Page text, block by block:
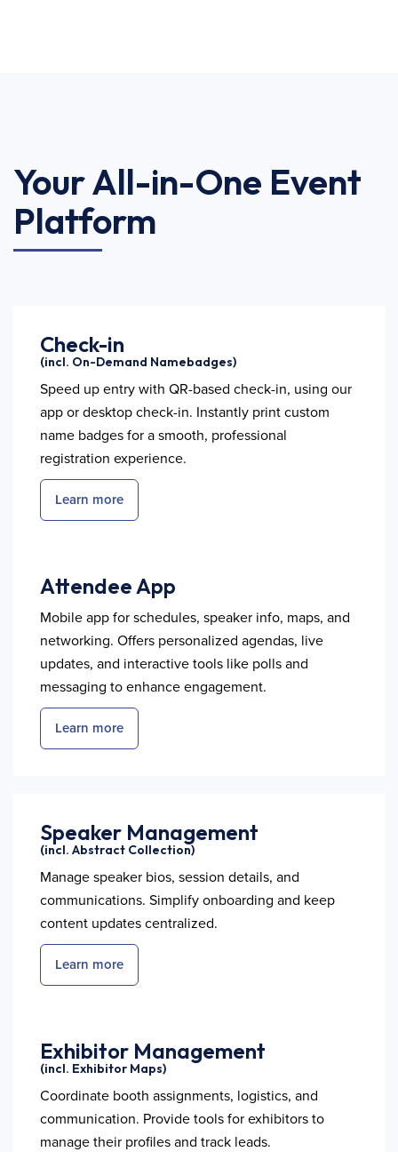
Your All-in-One Event
Platform
Check-in
(incl. On-Demand Namebadges)
Speed up entry with QR-based check-in, using our
app or desktop check-in. Instantly print custom
name badges for a smooth, professional
registration experience.
Learn more
Attendee App
Mobile app for schedules, speaker info, maps, and
networking. Offers personalized agendas, live
updates, and interactive tools like polls and
messaging to enhance engagement.
Learn more
Speaker Management
(incl. Abstract Collection)
Manage speaker bios, session details, and
communications. Simplify onboarding and keep
content updates centralized.
Learn more
Exhibitor Management
(incl. Exhibitor Maps)
Coordinate booth assignments, logistics, and
communication. Provide tools for exhibitors to
manage their profiles and track leads.